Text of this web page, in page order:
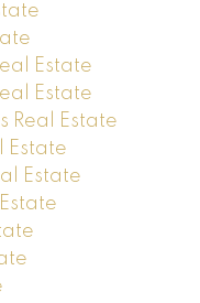
Estate
Estate
Real Estate
Estate
Estate